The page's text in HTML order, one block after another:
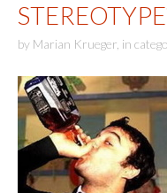
by Marian Krueger in